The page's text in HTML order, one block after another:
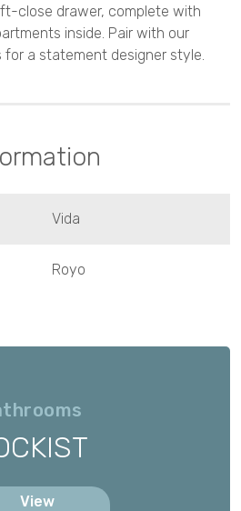
close drawer, complete with
inside. Pair with our
a statement designer style.
Vida
Royo
View